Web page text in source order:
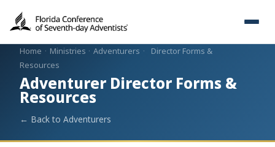
Home · Ministries · Adventurers ·
Director Forms &
Resources
Adventurer Director Forms &
Resources
← Back to Adventurers